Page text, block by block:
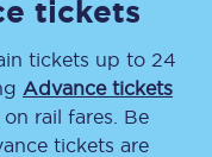
tickets
tickets up to 24
Advance tickets
rail fares. Be
tickets are